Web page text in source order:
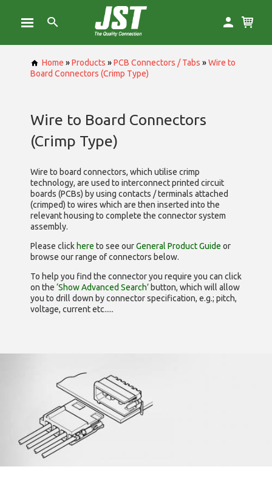
Home »Products »PCB Connectors / Tabs »Wire to
Board Connectors (Crimp Type)
Wire to Board Connectors
(Crimp Type)
Wire to board connectors, which utilise crimp
technology, are used to interconnect printed circuit
boards (PCBs) by using contacts / terminals attached
(crimped) to wires which are then inserted into the
relevant housing to complete the connector system
assembly.
Please click here to see ourGeneral Product Guide or
browse our range ofconnectors below.
To help you find the connector you require you can click
on the ‘Show Advanced Search’ button, which will allow
you to drill down by connector specification, e.g.; pitch,
voltage, current etc.....